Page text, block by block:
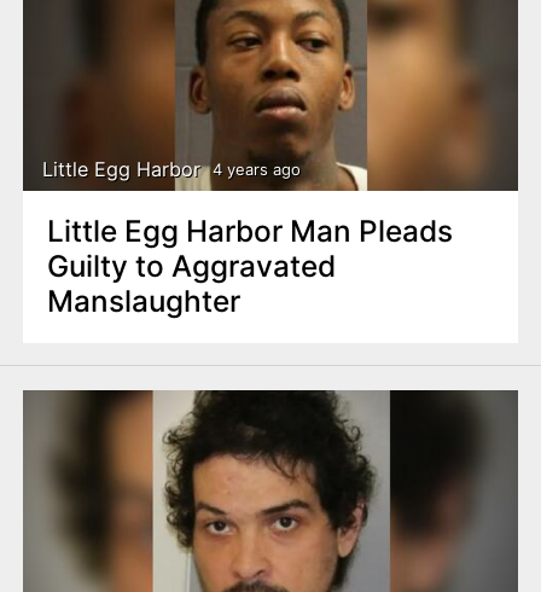
Little Egg Harbor 4 years ago
Little Egg Harbor Man Pleads
Guilty to Aggravated
Manslaughter